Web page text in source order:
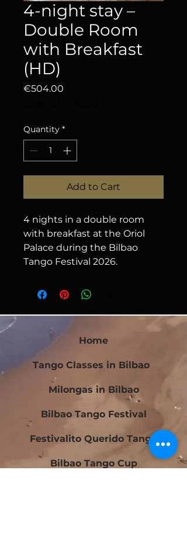
4-night stay –
Double Room
with Breakfast
(HD)
€504.00
Quantity *
Add to Cart
4 nights in a double room
with breakfast at the Oriol
Palace during the Bilbao
Tango Festival 2026.
Home
Tango Classes in Bilbao
Milongas in Bilbao
Bilbao Tango Festival
Festivalito Querido Tango
Bilbao Tango Cup